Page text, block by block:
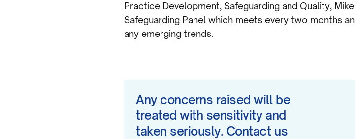
Practice Development, Safeguarding and Quality,
Safeguarding Panel which meets every two months
any emerging trends.
Any concerns raised will be
treated with sensitivity and
taken seriously. Contact us